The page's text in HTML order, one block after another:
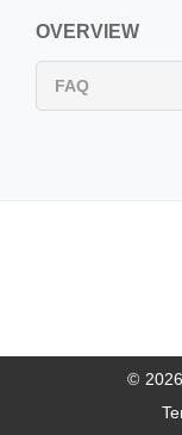
OVERVIEW
FAQ
©